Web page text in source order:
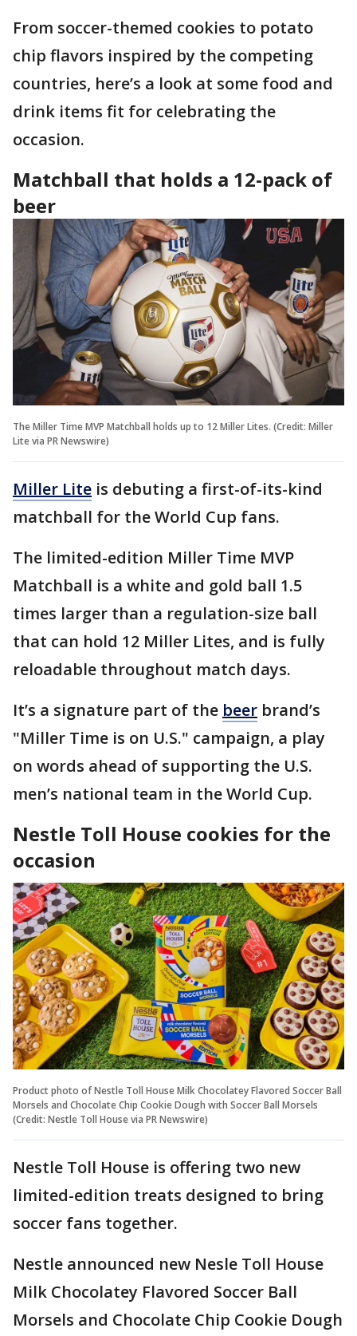
From soccer-themed cookies to potato
chip flavors inspired by the competing
countries, here’s a look at some food and
drink items fit for celebrating the
occasion.
Matchball that holds a 12-pack of
beer
The Miller Time MVP Matchball holds up to 12 Miller Lites. (Credit: Miller
Lite via PR Newswire)
Miller Lite is debuting a first-of-its-kind
matchball for the World Cup fans.
The limited-edition Miller Time MVP
Matchball is a white and gold ball 1.5
times larger than a regulation-size ball
that can hold 12 Miller Lites, and is fully
reloadable throughout match days.
It’s a signature part of the beer brand’s
"Miller Time is on U.S." campaign, a play
on words ahead of supporting the U.S.
men’s national team in the World Cup.
Nestle Toll House cookies for the
occasion
Product photo of Nestle Toll House Milk Chocolatey Flavored Soccer Ball
Morsels and Chocolate Chip Cookie Dough with Soccer Ball Morsels
(Credit: Nestle Toll House via PR Newswire)
Nestle Toll House is offering two new
limited-edition treats designed to bring
soccer fans together.
Nestle announced new Nesle Toll House
Milk Chocolatey Flavored Soccer Ball
Morsels and Chocolate Chip Cookie Dough